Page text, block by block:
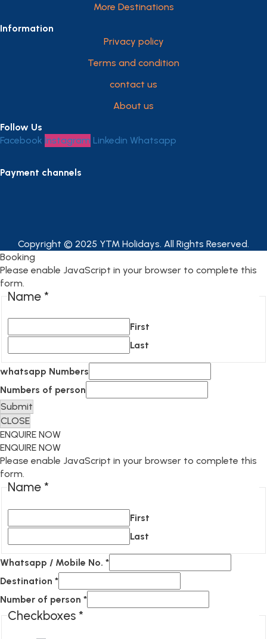
More Destinations
Information
Privacy policy
Terms and condition
contact us
About us
Follow Us
Facebook Instagram Linkedin Whatsapp
Payment channels
Copyright © 2025 YTM Holidays. All Rights Reserved.
Booking
Please enable JavaScript in your browser to complete this
form.
Name *
First
Last
whatsapp Numbers
Numbers of person
Submit
CLOSE
ENQUIRE NOW
ENQUIRE NOW
Please enable JavaScript in your browser to complete this
form.
Name *
First
Last
Whatsapp / Mobile No. *
Destination *
Number of person *
Checkboxes *